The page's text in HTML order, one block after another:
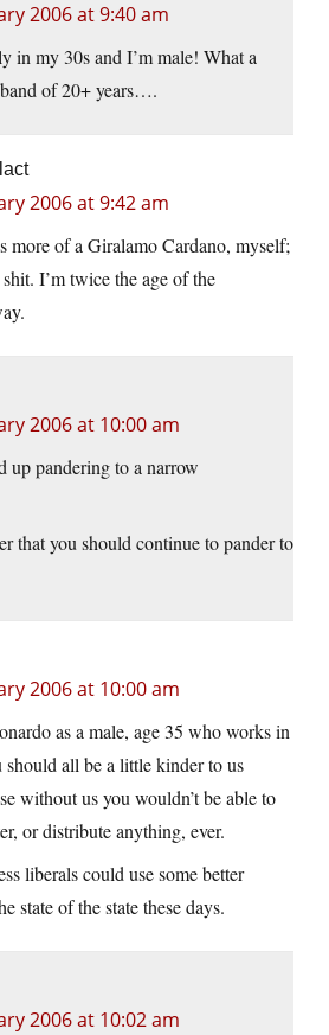
2006 at 9:40 am
in my 30s and I’m male! What a
of 20+ years….
2006 at 9:42 am
more of a Giralamo Cardano, myself;
I’m twice the age of the
2006 at 10:00 am
up pandering to a narrow
that you should continue to pander to
2006 at 10:00 am
as a male, age 35 who works in
all be a little kinder to us
without us you wouldn’t be able to
or distribute anything, ever.
liberals could use some better
state of the state these days.
2006 at 10:02 am